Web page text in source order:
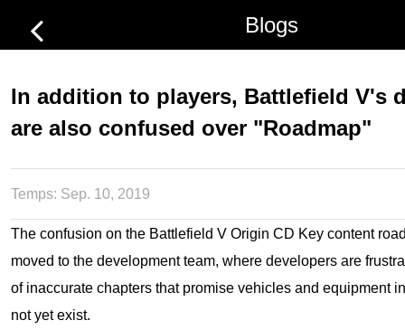
Blogs
In addition to players, Battlefield V's
are also confused over "Roadmap"
Temps: Sep. 10, 2019
The confusion on the Battlefield V Origin CD Key content
moved to the development team, where developers are
of inaccurate chapters that promise vehicles and equipment
not yet exist.